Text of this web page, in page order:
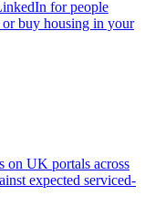
for people
buy housing in your
on UK portals across
expected serviced-